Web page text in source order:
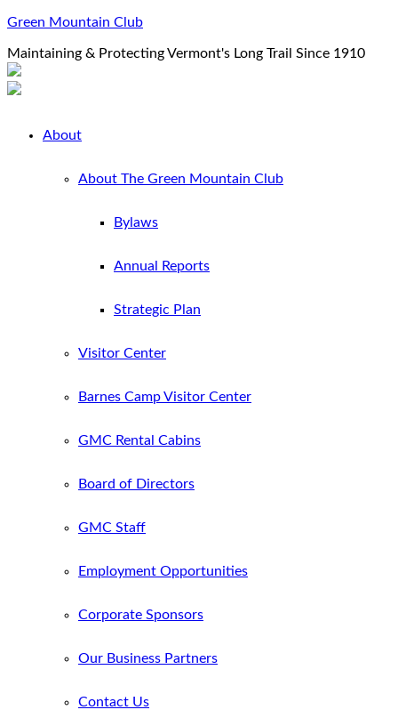
Green Mountain Club
Maintaining & Protecting Vermont's Long Trail Since 1910
About
About The Green Mountain Club
Bylaws
Annual Reports
Strategic Plan
Visitor Center
Barnes Camp Visitor Center
GMC Rental Cabins
Board of Directors
GMC Staff
Employment Opportunities
Corporate Sponsors
Our Business Partners
Contact Us